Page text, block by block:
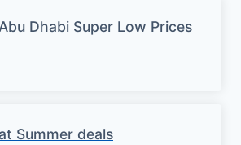
Dhabi Super Low Prices
Summer deals